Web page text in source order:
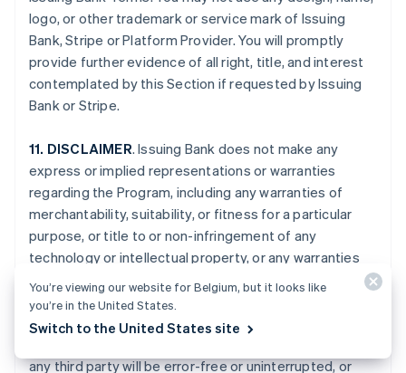
logo, or other trademark or service mark of Issuing
Bank, Stripe or Platform Provider. You will promptly
provide further evidence of all right, title, and interest
contemplated by this Section if requested by Issuing
Bank or Stripe.
11. DISCLAIMER. Issuing Bank does not make any
express or implied representations or warranties
regarding the Program, including any warranties of
merchantability, suitability, or fitness for a particular
purpose, or title to or non-infringement of any
technology or intellectual property, or any warranties
arising from a course of dealing, course of
performance, or trade usage. Issuing Bank specifically
disclaims all representations and warranties that your
any third party will be error-free or uninterrupted, or
You’re viewing our website for Belgium, but it looks like
you’re in the United States.
Switch to the United States site